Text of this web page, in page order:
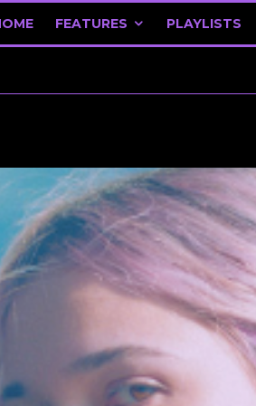
FEATURES PLAYLISTS